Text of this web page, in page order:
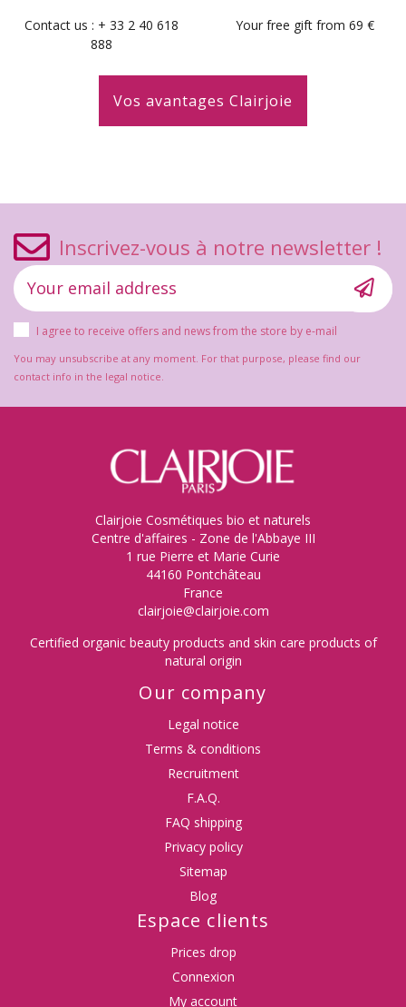
(7 reviews)
Contact us : + 33 2 40 618
888
Your free gift from 69 €
Vos avantages Clairjoie
Inscrivez-vous à notre newsletter !
I agree to receive offers and news from the store by e-mail
You may unsubscribe at any moment. For that purpose, please find our
contact info in the legal notice.
Clairjoie Cosmétiques bio et naturels
Centre d'affaires - Zone de l'Abbaye III
1 rue Pierre et Marie Curie
44160 Pontchâteau
France
clairjoie@clairjoie.com
Certified organic beauty products and skin care products of
natural origin
Our company
Legal notice
Terms & conditions
Recruitment
F.A.Q.
FAQ shipping
Privacy policy
Sitemap
Blog
Espace clients
Prices drop
Connexion
My account